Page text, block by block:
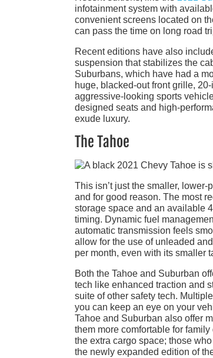
infotainment system with
convenient screens located on
can pass the time on long road
Recent editions have also
suspension that stabilizes the
Suburbans, which have had a
huge, blacked-out front grille,
aggressive-looking sports
designed seats and high-
exude luxury.
The Tahoe
This isn’t just the smaller,
and for good reason. The most
storage space and an available
timing. Dynamic fuel
automatic transmission feels
allow for the use of unleaded
per month, even with its smaller
Both the Tahoe and Suburban
tech like enhanced traction and
suite of other safety tech.
you can keep an eye on your
Tahoe and Suburban also offer
them more comfortable for
the extra cargo space; those
the newly expanded edition of